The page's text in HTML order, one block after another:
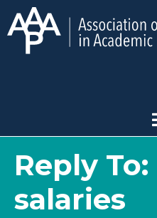
Reply To:
salaries